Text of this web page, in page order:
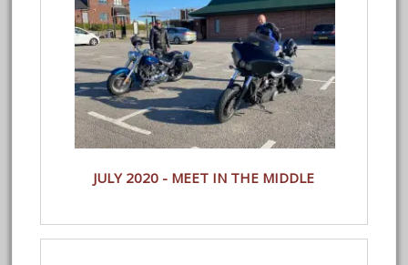
JULY 2020 - MEET IN THE MIDDLE